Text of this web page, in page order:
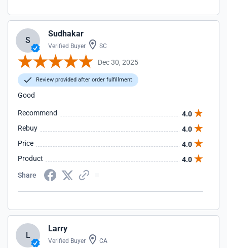
S
Sudhakar
Verified Buyer SC
Dec 30, 2025
Review provided after order fulfillment
Good
Recommend
4.0
Rebuy
4.0
Price
4.0
Product
4.0
Share
L
Larry
Verified Buyer CA